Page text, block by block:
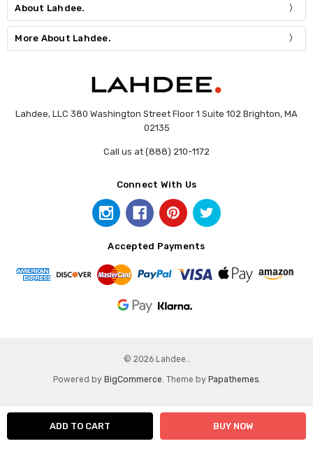
About Lahdee.
More About Lahdee.
Lahdee, LLC 380 Washington Street Floor 1 Suite 102 Brighton, MA
02135
Call us at (888) 210-1172
Connect With Us
Accepted Payments
© 2026 Lahdee..
Powered by BigCommerce. Theme by Papathemes.